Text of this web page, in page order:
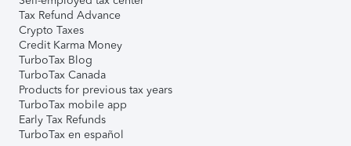
Tax Refund Advance
Crypto Taxes
Credit Karma Money
TurboTax Blog
TurboTax Canada
Products for previous tax years
TurboTax mobile app
Early Tax Refunds
TurboTax en español